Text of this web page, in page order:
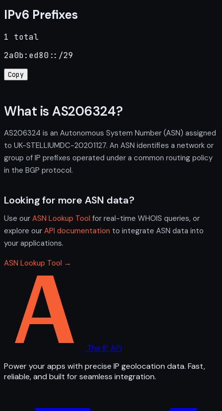
IPv6 Prefixes
1 total
2a0b:ed80::/29
Copy
What is AS206324?
AS206324 is an Autonomous System Number (ASN) assigned
to UK-STELLIUMDC-20201127. An ASN identifies a network or
group of IP prefixes operated under a common routing policy
in the BGP protocol.
Looking for more ASN data?
Use our ASN Lookup Tool for real-time WHOIS queries, or
explore our API documentation to integrate ASN data into
your applications.
ASN Lookup Tool →
The IP API
Power your apps with precise IP geolocation data. Fast,
reliable, and built for seamless integration.